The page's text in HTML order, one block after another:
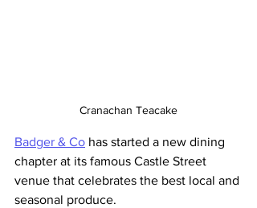
Cranachan Teacake
Badger & Co has started a new dining
chapter at its famous Castle Street
venue that celebrates the best local and
seasonal produce.